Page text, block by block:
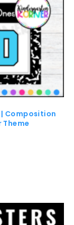
| Composition